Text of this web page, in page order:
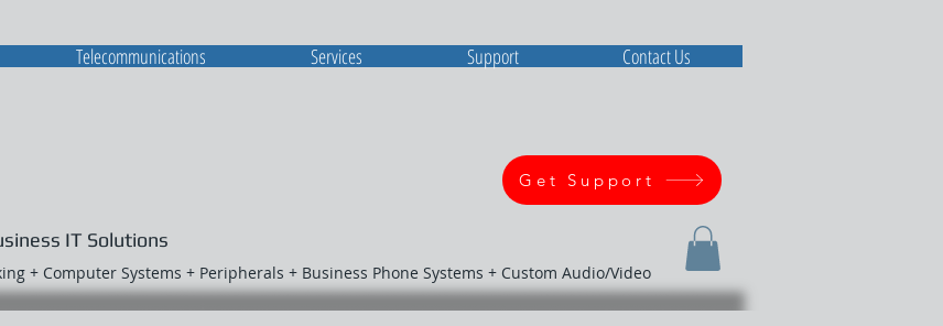
IT Solutions
Get Support
+ Computer Systems + Peripherals + Business Phone Systems + Custom Audio/Video
Telecommunications Services Support Contact Us